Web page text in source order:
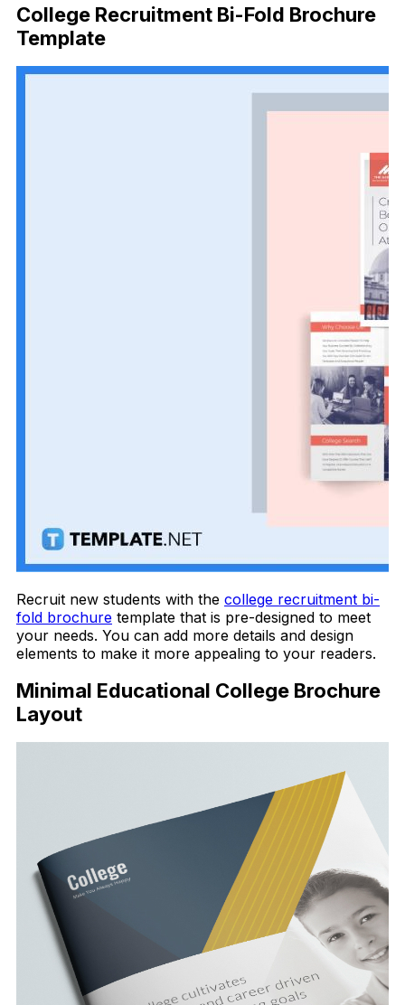
College Recruitment Bi-Fold Brochure
Template
Recruit new students with the college recruitment bi-
fold brochure template that is pre-designed to meet
your needs. You can add more details and design
elements to make it more appealing to your readers.
Minimal Educational College Brochure
Layout